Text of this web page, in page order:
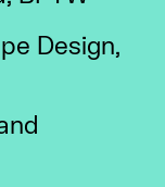
Design,